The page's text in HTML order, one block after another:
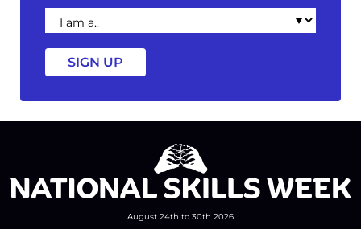
I
am
a
August 24th to 30th 2026